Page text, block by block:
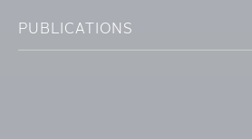
PUBLICATIONS